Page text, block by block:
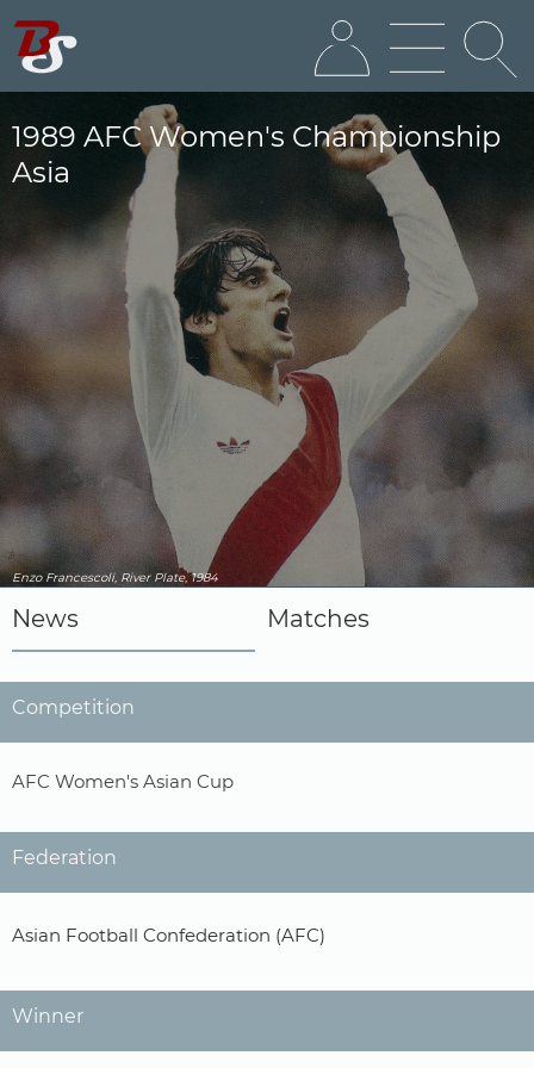
1989 AFC Women's Championship
Asia
Enzo Francescoli, River Plate, 1984
News Matches
Competition
AFC Women's Asian Cup
Federation
Asian Football Confederation (AFC)
Winner